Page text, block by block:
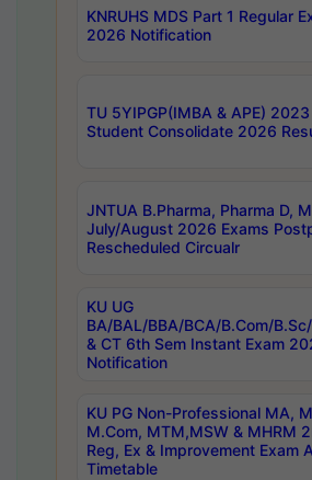
KNRUHS MDS Part 1 Regular
2026 Notification
TU 5YIPGP(IMBA & APE)
Student Consolidate 2026
JNTUA B.Pharma, Pharma D,
July/August 2026 Exams
Rescheduled Circualr
KU UG
BA/BAL/BBA/BCA/B.Com/
& CT 6th Sem Instant Exam
Notification
KU PG Non-Professional MA,
M.Com, MTM,MSW & MHRM
Reg, Ex & Improvement Exam
Timetable